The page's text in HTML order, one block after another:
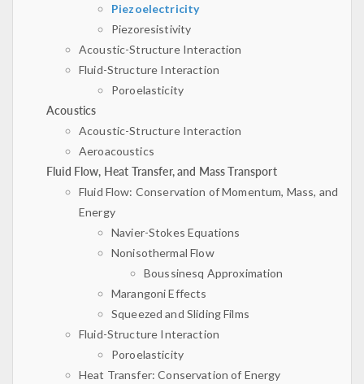
Piezoelectricity
Piezoresistivity
Acoustic-Structure Interaction
Fluid-Structure Interaction
Poroelasticity
Acoustics
Acoustic-Structure Interaction
Aeroacoustics
Fluid Flow, Heat Transfer, and Mass Transport
Fluid Flow: Conservation of Momentum, Mass, and
Energy
Navier-Stokes Equations
Nonisothermal Flow
Boussinesq Approximation
Marangoni Effects
Squeezed and Sliding Films
Fluid-Structure Interaction
Poroelasticity
Heat Transfer: Conservation of Energy